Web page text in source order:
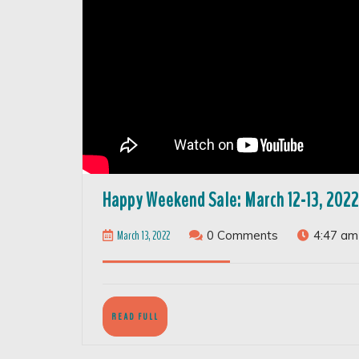
Happy Weekend Sale: March 12-13, 2022
March 13, 2022March
0 Comments 4:47 am
READ FULL
FULL